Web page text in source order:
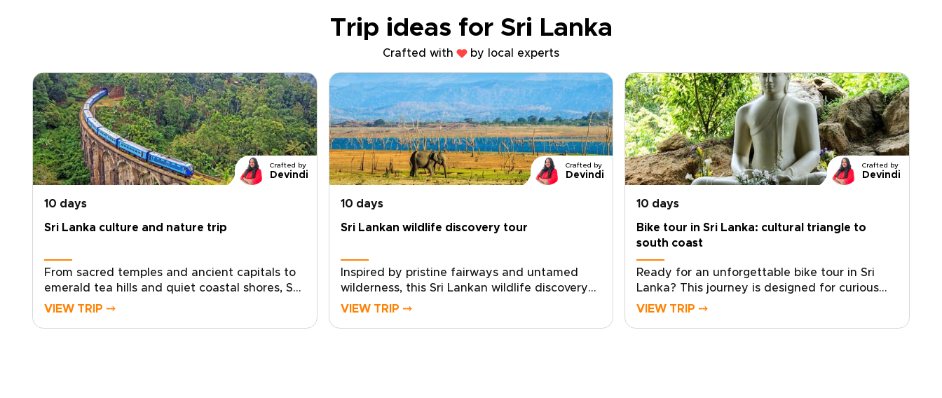
Trip ideas for Sri Lanka
Crafted with by local experts
Crafted by
Devindi
10 days
Sri Lanka culture and nature trip
From sacred temples and ancient capitals to
emerald tea hills and quiet coastal shores, Sri
Lanka unfolds in layers of culture, nature, and
VIEW TRIP ⤍
Crafted by
Devindi
10 days
Sri Lankan wildlife discovery tour
Inspired by pristine fairways and untamed
wilderness, this Sri Lankan wildlife discovery
tour is one of our most distinctive Sri Lanka
VIEW TRIP ⤍
Crafted by
Devindi
10 days
Bike tour in Sri Lanka: cultural triangle to
south coast
Ready for an unforgettable bike tour in Sri
Lanka? This journey is designed for curious
travelers seeking meaningful Sri Lanka trips
VIEW TRIP ⤍